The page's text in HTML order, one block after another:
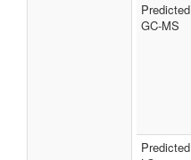
Predicted
GC-MS
Predicted